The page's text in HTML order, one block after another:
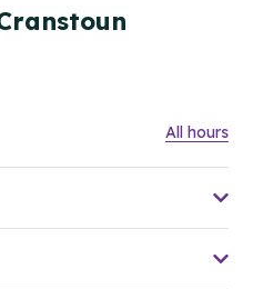
All hours